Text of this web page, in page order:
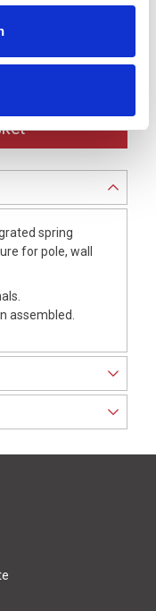
BU
ex VAT
spring
for pole, wall
assembled.